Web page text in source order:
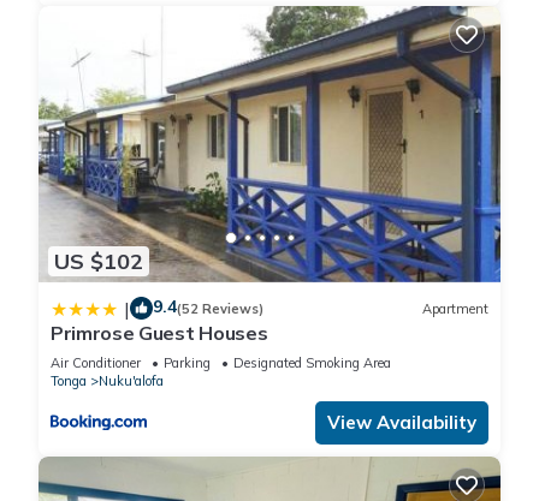
US $102
| 9.4(52 Reviews) Apartment
Primrose Guest Houses
Air Conditioner Parking
Designated Smoking Area
Tonga
Nuku'alofa
View Availability